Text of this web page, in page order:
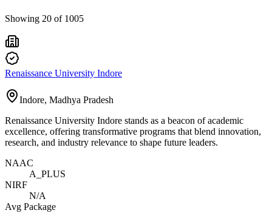
Showing 20 of 1005
Renaissance University Indore
Indore, Madhya Pradesh
Renaissance University Indore stands as a beacon of academic
excellence, offering transformative programs that blend innovation,
research, and industry relevance to shape future leaders.
NAAC
A_PLUS
NIRF
N/A
Avg Package